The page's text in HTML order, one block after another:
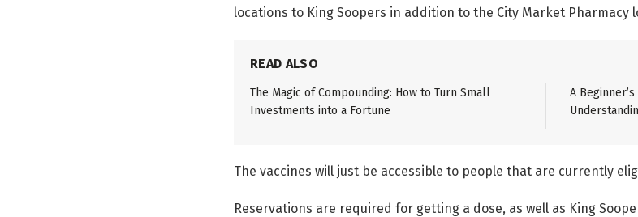
locations to King Soopers in addition to the City Market Pharmacy
READ ALSO
The Magic of Compounding: How to Turn Small
Investments into a Fortune
A
The vaccines will just be accessible to people that are currently
Reservations are required for getting a dose, as well as King